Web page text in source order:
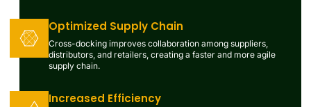
Optimized Supply Chain
Cross-docking improves collaboration among suppliers,
distributors, and retailers, creating a faster and more agile
supply chain.
Increased Efficiency